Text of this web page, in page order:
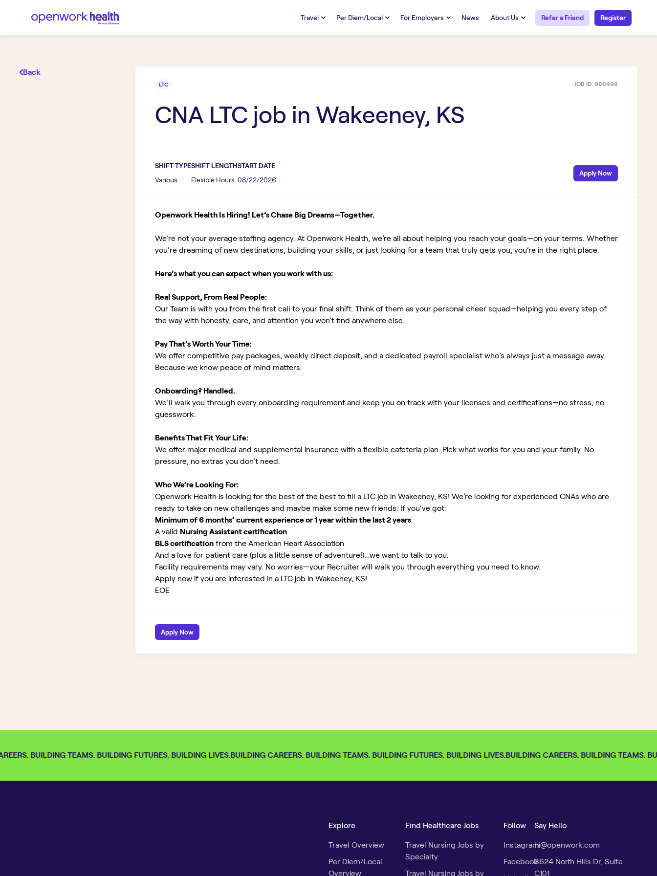
Travel
Credentialing & Licensure
Per Diem/Local
Credentialing & Licensure
For Employers News About Us Refer a Friend Register
Back
LTC JOB ID: 966499
CNA LTC job in Wakeeney, KS
SHIFT TYPE
Various
SHIFT LENGTH
Flexible Hours
START DATE
08/22/2026
Apply Now
Openwork Health Is Hiring! Let’s Chase Big Dreams—Together.
We’re not your average staffing agency. At Openwork Health, we’re all about helping you reach your goals—on your terms. Whether
you're dreaming of new destinations, building your skills, or just looking for a team that truly gets you, you’re in the right place.
Here’s what you can expect when you work with us:
Real Support, From Real People:
Our Team is with you from the first call to your final shift. Think of them as your personal cheer squad—helping you every step of
the way with honesty, care, and attention you won’t find anywhere else.
Pay That’s Worth Your Time:
We offer competitive pay packages, weekly direct deposit, and a dedicated payroll specialist who’s always just a message away.
Because we know peace of mind matters.
Onboarding? Handled.
We’ll walk you through every onboarding requirement and keep you on track with your licenses and certifications—no stress, no
guesswork.
Benefits That Fit Your Life:
We offer major medical and supplemental insurance with a flexible cafeteria plan. Pick what works for you and your family. No
pressure, no extras you don’t need.
Who We’re Looking For:
Openwork Health is looking for the best of the best to fill a LTC job in Wakeeney, KS! We’re looking for experienced CNAs who are
ready to take on new challenges and maybe make some new friends. If you’ve got:
Minimum of 6 months’ current experience or 1 year within the last 2 years
A valid Nursing Assistant certification
BLS certification from the American Heart Association
And a love for patient care (plus a little sense of adventure!)...we want to talk to you.
Facility requirements may vary. No worries—your Recruiter will walk you through everything you need to know.
Apply now if you are interested in a LTC job in Wakeeney, KS!
EOE
Apply Now
BUILDING TEAMS. BUILDING FUTURES. BUILDING LIVES.BUILDING CAREERS. BUILDING TEAMS. BUILDING FUTURES. BUILDING LIVES.BUILDING CAREERS. BUILDING TEAMS.
Explore
Travel Overview
Per Diem/Local
Overview
Find Healthcare Jobs
Travel Nursing Jobs by
Specialty
Travel Nursing Jobs by
Follow
Instagram
Facebook
Say Hello
hi@openwork.com
3624 North Hills Dr, Suite
C101